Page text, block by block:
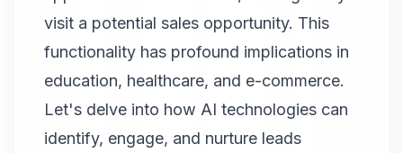
visit a potential sales opportunity. This
functionality has profound implications in
education, healthcare, and e-commerce.
Let's delve into how AI technologies can
identify, engage, and nurture leads